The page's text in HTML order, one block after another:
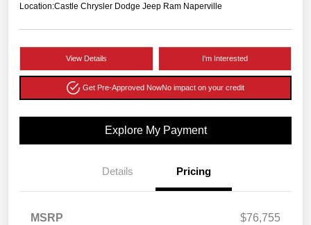
Location:Castle Chrysler Dodge Jeep Ram Naperville
View Details I'm Interested
Get Pre-Approved NowNo impact on your credit
Explore My Payment
Details Pricing
MSRP
$76,755